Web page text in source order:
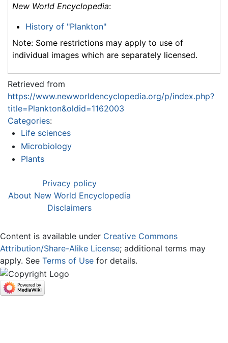
New World Encyclopedia:
History of "Plankton"
Note: Some restrictions may apply to use of
individual images which are separately licensed.
Retrieved from
https://www.newworldencyclopedia.org/p/index.php?
title=Plankton&oldid=1162003
Categories:
Life sciences
Microbiology
Plants
Privacy policy
About New World Encyclopedia
Disclaimers
Content is available under Creative Commons
Attribution/Share-Alike License; additional terms may
apply. See Terms of Use for details.